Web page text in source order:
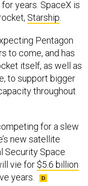
Starship.
to come, and has
itself, as well as
to support bigger
throughout
new satellite
Space
vie for$5.6 billion
years.